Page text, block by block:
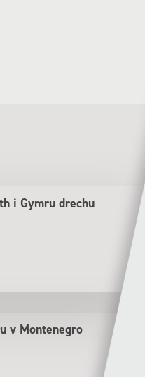
i Gymru drechu
v Montenegro